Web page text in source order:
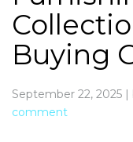
Buying
September 22, 2025 |
comment